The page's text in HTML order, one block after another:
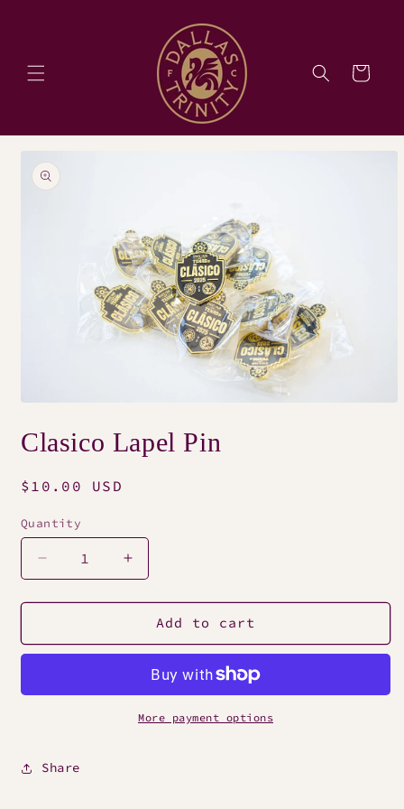
Cart
Skip to
product
information
1
in
Clasico Lapel Pin
Regular
$10.00 USD
Quantity
Decrease
quantity
for
Lapel
Increase
quantity
for
Clasico
Lapel
Add to cart
More payment options
Share